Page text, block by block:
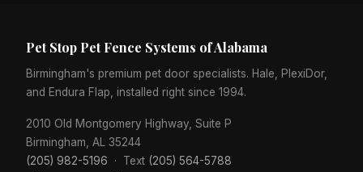
Pet Stop Pet Fence Systems of Alabama
Birmingham's premium pet door specialists. Hale, PlexiDor,
and Endura Flap, installed right since 1994.
2010 Old Montgomery Highway, Suite P
Birmingham, AL 35244
(205) 982-5196 · Text (205) 564-5788